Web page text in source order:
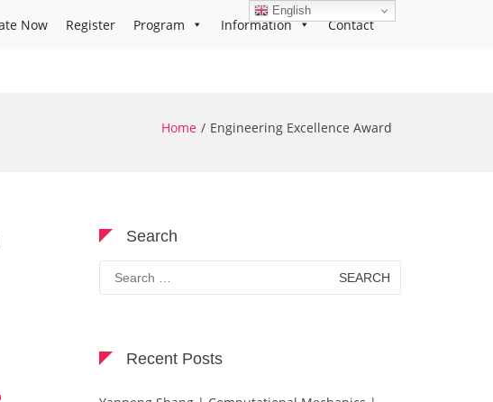
Now Register Program Information Contact
Home Engineering Excellence Award
Search
Search
for:
Recent Posts
English